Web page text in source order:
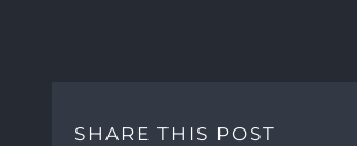
SHARE THIS POST